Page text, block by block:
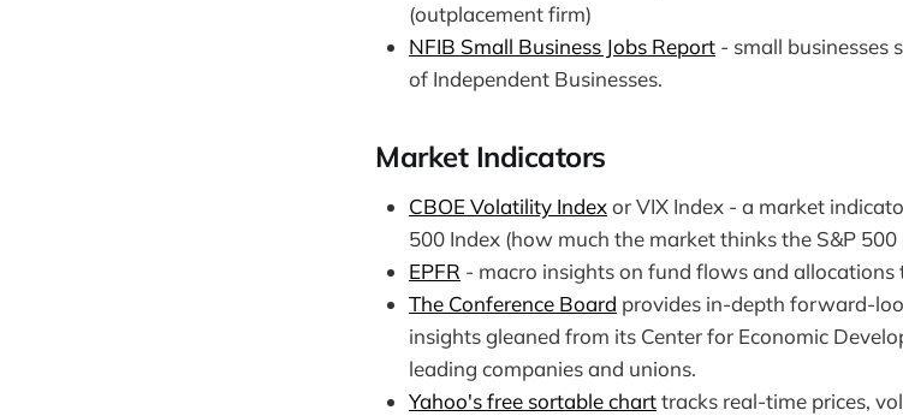
(outplacement firm)
NFIB Small Business Jobs Report - small businesses
of Independent Businesses.
Market Indicators
CBOE Volatility Indexor VIX Index - a market
500 Index (how much the market thinks the S&P
EPFR - macro insights on fund flows and
The Conference Board provides in-depth forward-
insights gleaned from its Center for Economic
leading companies and unions.
Yahoo's free sortable charttracks real-time prices,